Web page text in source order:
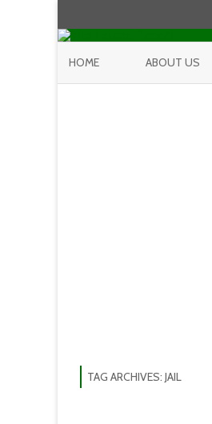
HOME ABOUT US
TAG ARCHIVES: JAIL